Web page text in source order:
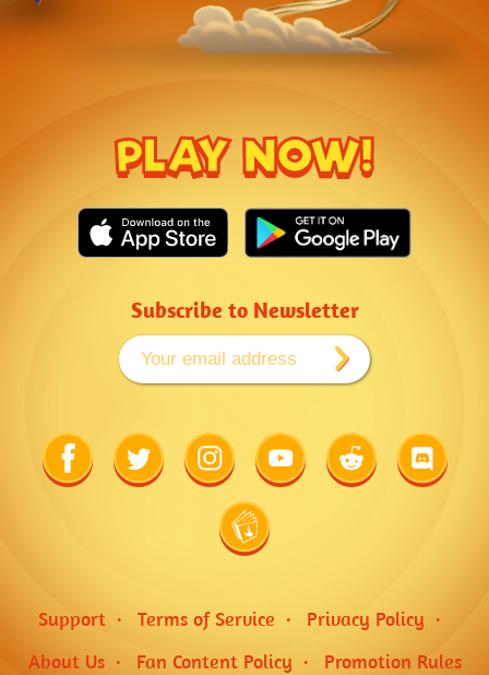
PLAY NOW!
Subscribe to Newsletter
Link
to
Facebook
Link
to
Twitter
Link
to
Instagram
Link
to
Youtube
Link
to
Reddit
Link
to
Discord
Link
to
Wiki
Support Terms of Service
Privacy Policy
About Us
Fan Content Policy Promotion Rules